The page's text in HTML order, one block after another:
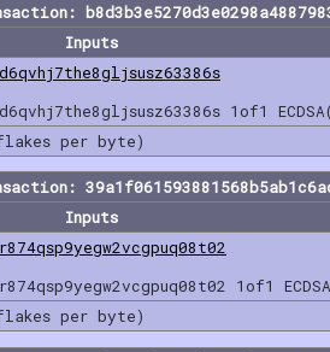
Inputs
1of1
per byte)
Inputs
1of1
per byte)